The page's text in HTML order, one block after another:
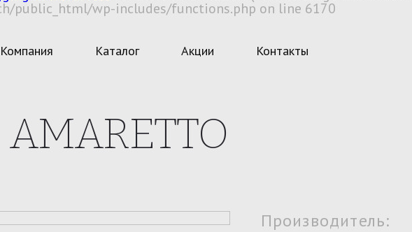
public_html/wp-includes/functions.php on line 6170
Компания Каталог Акции Контакты
AMARETTO
Производитель: